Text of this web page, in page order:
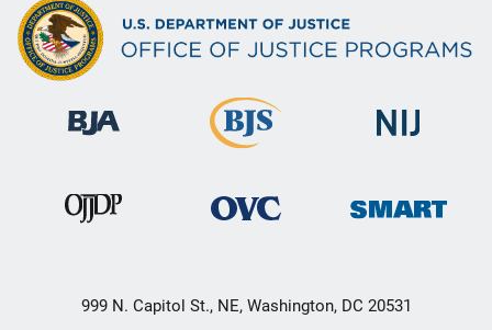
999 N. Capitol St., NE, Washington, DC 20531